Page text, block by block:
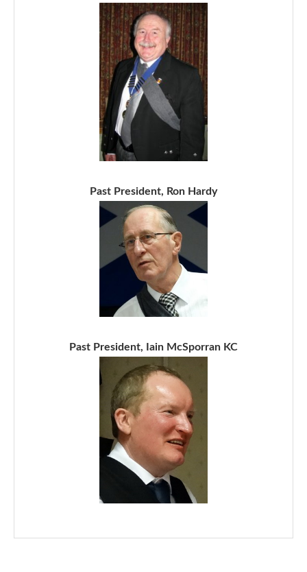
Past President, Ron Hardy
Past President, Iain McSporran KC